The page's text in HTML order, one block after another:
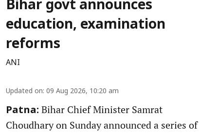
Bihar govt announces
education, examination
reforms
ANI
Updated on: 09 Aug 2026, 10:20 am
Patna: Bihar Chief Minister Samrat
Choudhary on Sunday announced a series of